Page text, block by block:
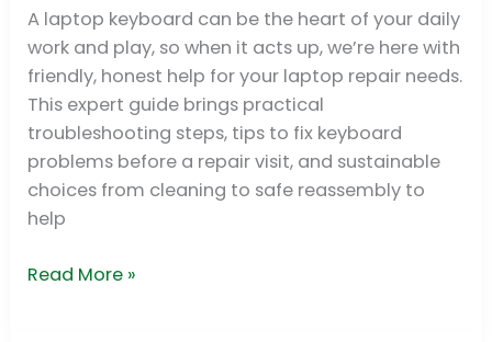
A laptop keyboard can be the heart of your daily
work and play, so when it acts up, we’re here with
friendly, honest help for your laptop repair needs.
This expert guide brings practical
troubleshooting steps, tips to fix keyboard
problems before a repair visit, and sustainable
choices from cleaning to safe reassembly to
help
&
Expert
Guide
Read More »